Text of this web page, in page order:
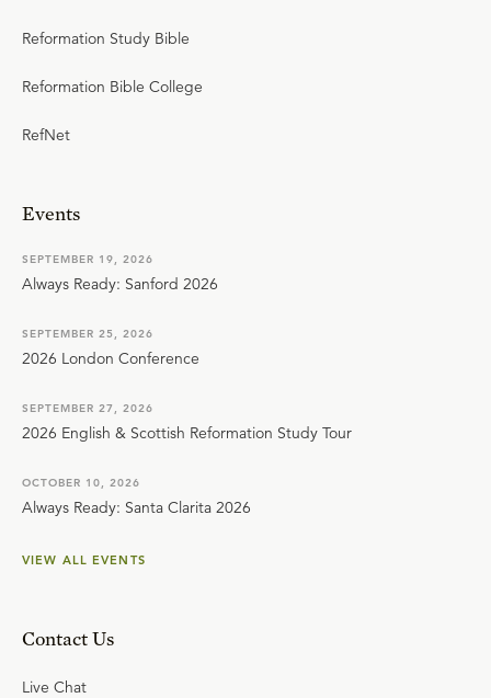
Reformation Study Bible
Reformation Bible College
RefNet
Events
SEPTEMBER 19, 2026
Always Ready: Sanford 2026
SEPTEMBER 25, 2026
2026 London Conference
SEPTEMBER 27, 2026
2026 English & Scottish Reformation Study Tour
OCTOBER 10, 2026
Always Ready: Santa Clarita 2026
VIEW ALL EVENTS
Contact Us
Live Chat